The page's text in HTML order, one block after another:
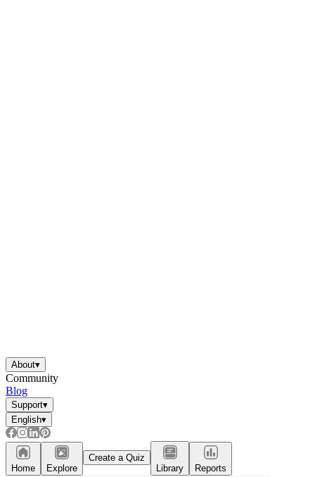
About▾
Community
Blog
Support▾
English▾
Home Explore
Create a Quiz
Library
Reports